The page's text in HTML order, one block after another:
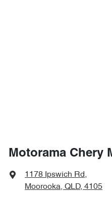
Motorama Chery
1178 Ipswich Rd,
Moorooka, QLD, 4105